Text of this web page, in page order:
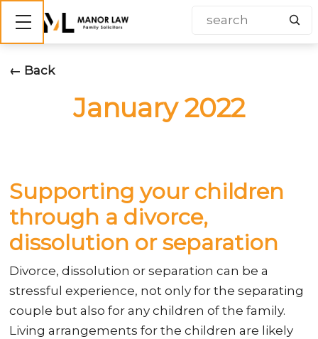
Show mobile menu
← Back
January 2022
Supporting your children
through a divorce,
dissolution or separation
Divorce, dissolution or separation can be a
stressful experience, not only for the separating
couple but also for any children of the family.
Living arrangements for the children are likely